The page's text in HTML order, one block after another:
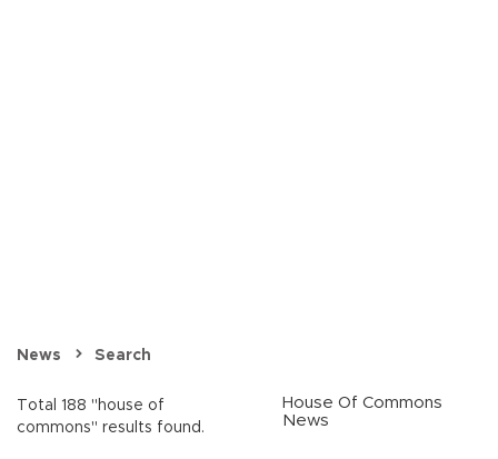
News Search
Total 188 "house of
commons" results found.
House Of Commons
News